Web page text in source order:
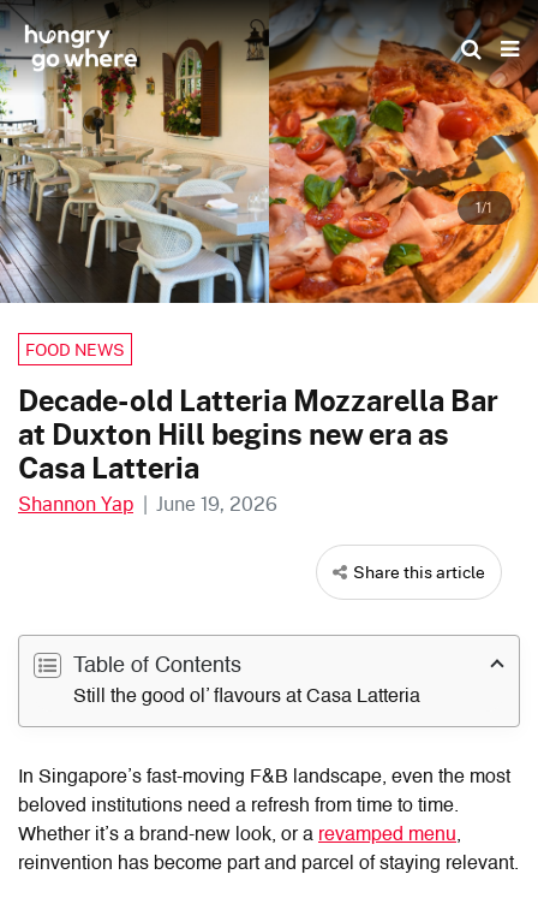
Skip
to
the
content
1/1
FOOD NEWS
Decade-old Latteria Mozzarella Bar
at Duxton Hill begins new era as
Casa Latteria
Shannon Yap | June 19, 2026
Share this article
Table of Contents
Still the good ol’ flavours at Casa Latteria
In Singapore’s fast-moving F&B landscape, even the most
beloved institutions need a refresh from time to time.
Whether it’s a brand-new look, or a revamped menu,
reinvention has become part and parcel of staying relevant.